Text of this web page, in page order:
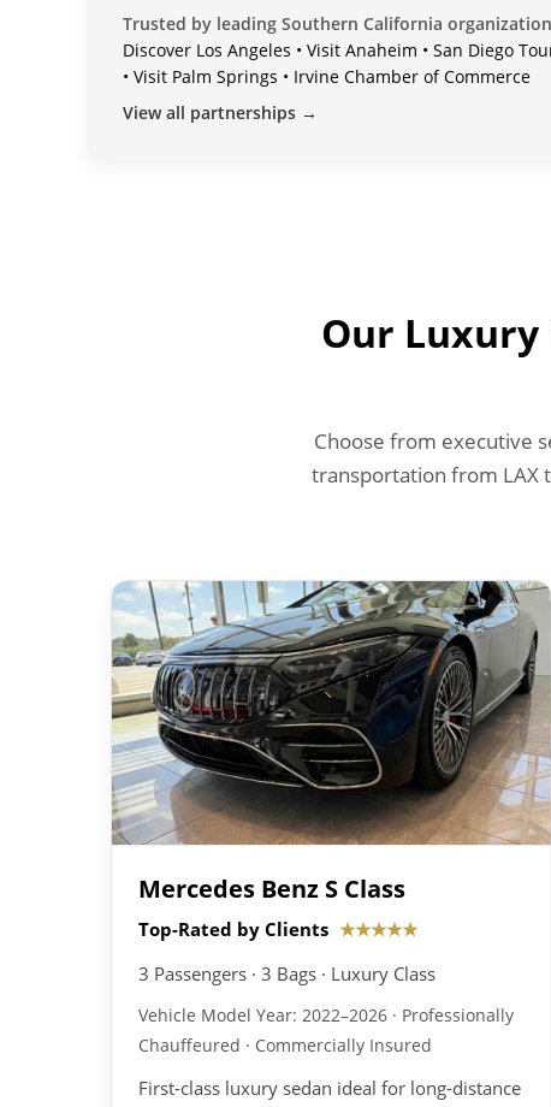
Trusted by leading Southern California
Discover Los Angeles • Visit Anaheim • San Diego
• Visit Palm Springs • Irvine Chamber of Commerce
View all partnerships →
Our Luxury
Choose from executive
transportation from LAX
Mercedes Benz S Class
Top-Rated by Clients ★★★★★
3 Passengers · 3 Bags · Luxury Class
Vehicle Model Year: 2022–2026 · Professionally
Chauffeured · Commercially Insured
First-class luxury sedan ideal for long-distance